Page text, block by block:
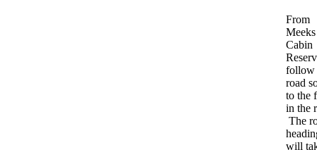
From
Meeks
Cabin
follow
road
to the
in the
The
will